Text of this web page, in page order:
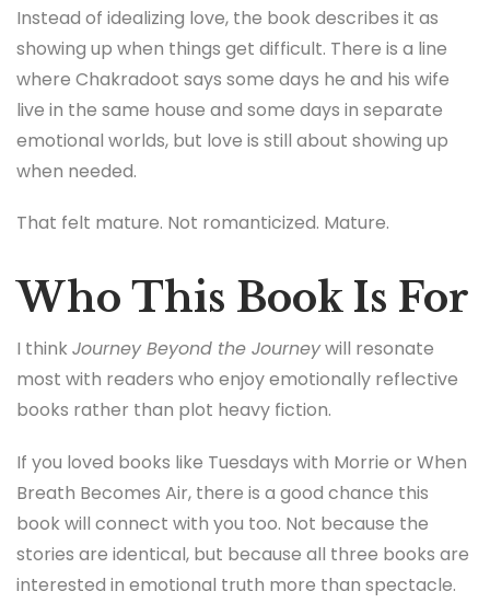
Instead of idealizing love, the book describes it as
showing up when things get difficult. There is a line
where Chakradoot says some days he and his wife
live in the same house and some days in separate
emotional worlds, but love is still about showing up
when needed.
That felt mature. Not romanticized. Mature.
Who This Book Is For
I think Journey Beyond the Journeywill resonate
most with readers who enjoy emotionally reflective
books rather than plot heavy fiction.
If you loved books like Tuesdays with Morrie or When
Breath Becomes Air, there is a good chance this
book will connect with you too. Not because the
stories are identical, but because all three books are
interested in emotional truth more than spectacle.